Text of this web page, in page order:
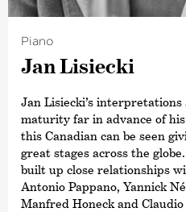
Piano
Jan Lisiecki
Jan Lisiecki’s
maturity far in advance of
this Canadian can be seen
great stages across the
built up close relationships
Antonio Pappano, Yannick
Manfred Honeck and